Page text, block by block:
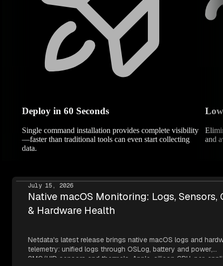
Deploy in 60 Seconds
Single command installation provides complete visibility
—faster than traditional tools can even start collecting
data.
and
July 15, 2026
Native macOS Monitoring: Logs, Sensors,
& Hardware Health
Netdata's latest release brings native macOS logs and
telemetry: unified logs through OSLog, battery and power,
SMC/HID sensors and thermals, Apple-silicon GPU, per-